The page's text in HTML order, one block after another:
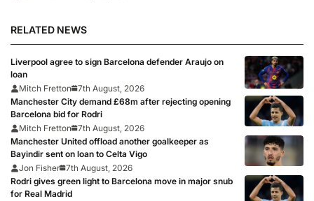
RELATED NEWS
Liverpool agree to sign Barcelona defender Araujo on
loan
Mitch Fretton
7th August, 2026
Manchester City demand £68m after rejecting opening
Barcelona bid for Rodri
Mitch Fretton
7th August, 2026
Manchester United offload another goalkeeper as
Bayindir sent on loan to Celta Vigo
Jon Fisher 7th August, 2026
Rodri gives green light to Barcelona move in major snub
for Real Madrid